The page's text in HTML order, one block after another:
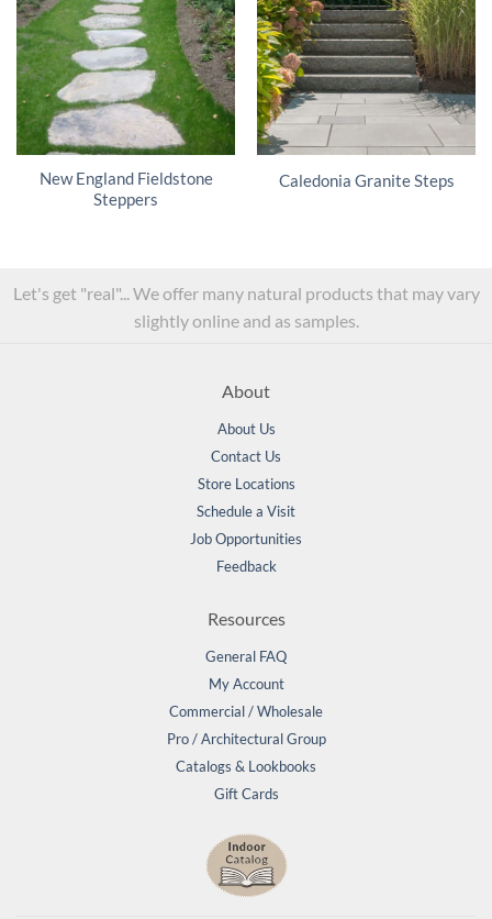
New England Fieldstone
Steppers
Caledonia Granite Steps
Let's get "real"... We offer many natural products that may vary
slightly online and as samples.
About
About Us
Contact Us
Store Locations
Schedule a Visit
Job Opportunities
Feedback
Resources
General FAQ
My Account
Commercial / Wholesale
Pro / Architectural Group
Catalogs & Lookbooks
Gift Cards